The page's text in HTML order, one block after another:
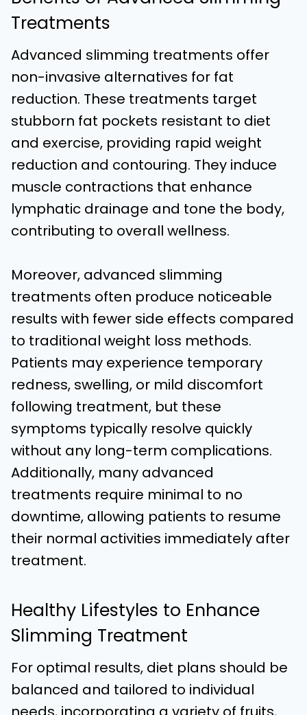
Treatments
Advanced slimming treatments offer
non-invasive alternatives for fat
reduction. These treatments target
stubborn fat pockets resistant to diet
and exercise, providing rapid weight
reduction and contouring. They induce
muscle contractions that enhance
lymphatic drainage and tone the body,
contributing to overall wellness.
Moreover, advanced slimming
treatments often produce noticeable
results with fewer side effects compared
to traditional weight loss methods.
Patients may experience temporary
redness, swelling, or mild discomfort
following treatment, but these
symptoms typically resolve quickly
without any long-term complications.
Additionally, many advanced
treatments require minimal to no
downtime, allowing patients to resume
their normal activities immediately after
treatment.
Healthy Lifestyles to Enhance
Slimming Treatment
For optimal results, diet plans should be
balanced and tailored to individual